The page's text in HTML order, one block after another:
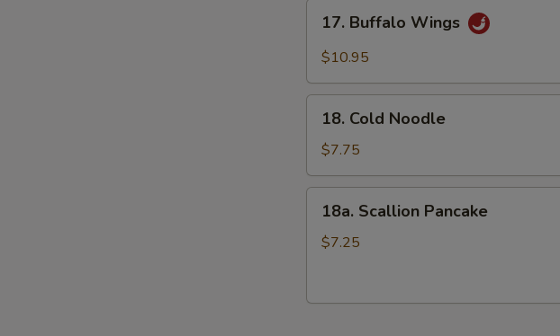
Buffalo
Wings
17. Buffalo Wings
$10.95
Cold
Noodle
18. Cold Noodle
$7.75
Scallion
Pancake
18a. Scallion Pancake
$7.25